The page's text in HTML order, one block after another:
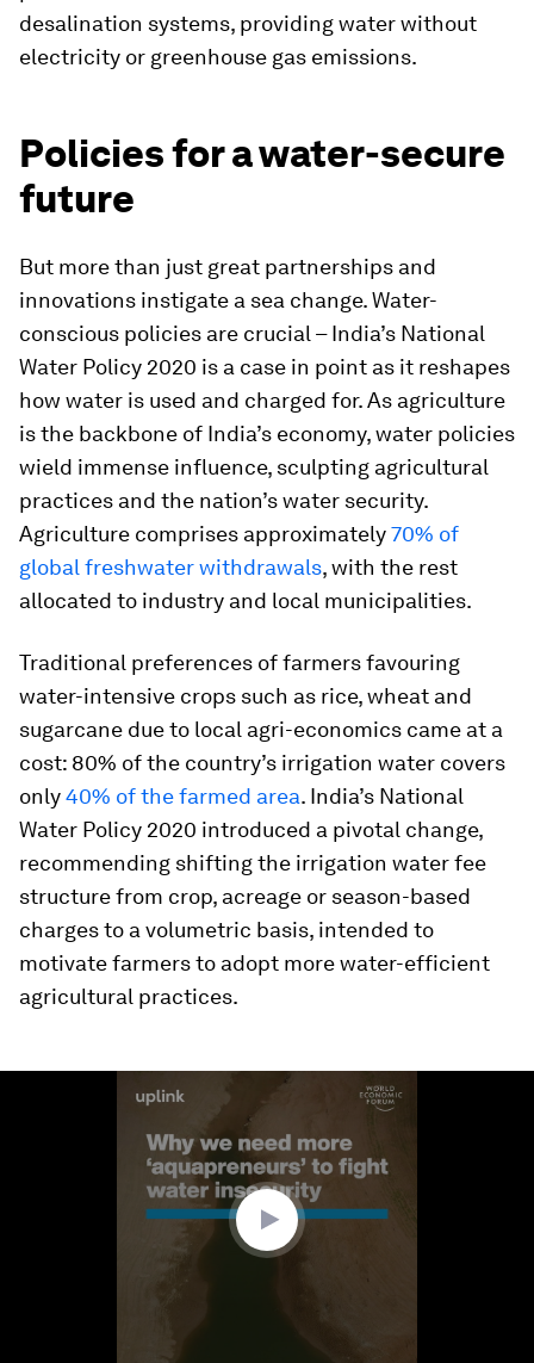
desalination systems, providing water without
electricity or greenhouse gas emissions.
Policies for a water-secure
future
But more than just great partnerships and
innovations instigate a sea change. Water-
conscious policies are crucial – India’s National
Water Policy 2020 is a case in point as it reshapes
how water is used and charged for. As agriculture
is the backbone of India’s economy, water policies
wield immense influence, sculpting agricultural
practices and the nation’s water security.
Agriculture comprises approximately70% of
global freshwater withdrawals, with the rest
allocated to industry and local municipalities.
Traditional preferences of farmers favouring
water-intensive crops such as rice, wheat and
sugarcane due to local agri-economics came at a
cost: 80% of the country’s irrigation water covers
only40% of the farmed area. India’s National
Water Policy 2020 introduced a pivotal change,
recommending shifting the irrigation water fee
structure from crop, acreage or season-based
charges to a volumetric basis, intended to
motivate farmers to adopt more water-efficient
agricultural practices.